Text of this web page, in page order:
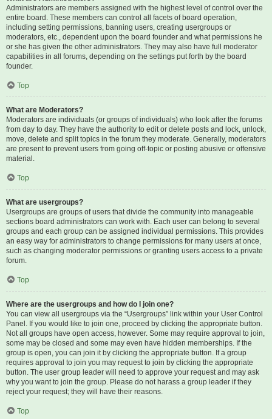
Administrators are members assigned with the highest level of control over the
entire board. These members can control all facets of board operation,
including setting permissions, banning users, creating usergroups or
moderators, etc., dependent upon the board founder and what permissions he
or she has given the other administrators. They may also have full moderator
capabilities in all forums, depending on the settings put forth by the board
founder.
Top
What are Moderators?
Moderators are individuals (or groups of individuals) who look after the forums
from day to day. They have the authority to edit or delete posts and lock, unlock,
move, delete and split topics in the forum they moderate. Generally, moderators
are present to prevent users from going off-topic or posting abusive or offensive
material.
Top
What are usergroups?
Usergroups are groups of users that divide the community into manageable
sections board administrators can work with. Each user can belong to several
groups and each group can be assigned individual permissions. This provides
an easy way for administrators to change permissions for many users at once,
such as changing moderator permissions or granting users access to a private
forum.
Top
Where are the usergroups and how do I join one?
You can view all usergroups via the “Usergroups” link within your User Control
Panel. If you would like to join one, proceed by clicking the appropriate button.
Not all groups have open access, however. Some may require approval to join,
some may be closed and some may even have hidden memberships. If the
group is open, you can join it by clicking the appropriate button. If a group
requires approval to join you may request to join by clicking the appropriate
button. The user group leader will need to approve your request and may ask
why you want to join the group. Please do not harass a group leader if they
reject your request; they will have their reasons.
Top